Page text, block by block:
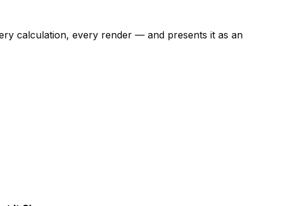
calculation, every render — and presents it as an